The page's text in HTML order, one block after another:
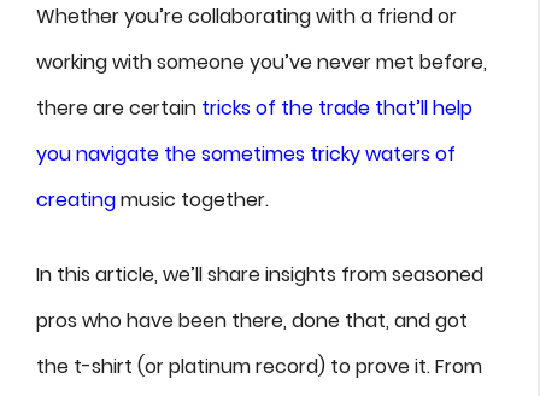
Whether you’re collaborating with a friend or
working with someone you’ve never met before,
there are certain tricks of the trade that’ll help
you navigate the sometimes tricky waters of
creatingmusic together.
In this article, we’ll share insights from seasoned
pros who have been there, done that, and got
the t-shirt (or platinum record) to prove it. From